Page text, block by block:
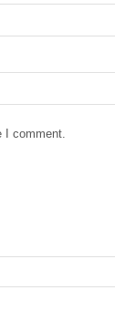
comment.